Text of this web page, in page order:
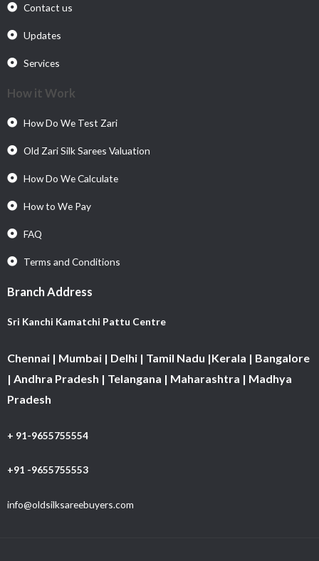
Contact us
Updates
Services
How it Work
How Do We Test Zari
Old Zari Silk Sarees Valuation
How Do We Calculate
How to We Pay
FAQ
Terms and Conditions
Branch Address
Sri Kanchi Kamatchi Pattu Centre
Chennai | Mumbai | Delhi | Tamil Nadu |Kerala | Bangalore
| Andhra Pradesh | Telangana | Maharashtra | Madhya
Pradesh
+ 91-9655755554
+91 -9655755553
info@oldsilksareebuyers.com